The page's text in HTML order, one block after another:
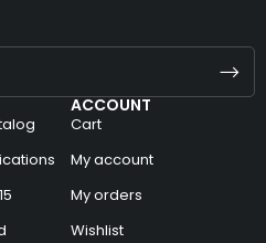
ACCOUNT
Cart
My account
My orders
Wishlist